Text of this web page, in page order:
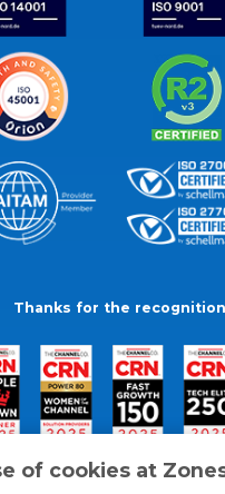
of cookies at
Thanks for the recognition